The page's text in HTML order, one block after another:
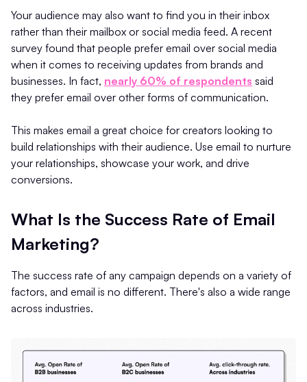
Your audience may also want to find you in their inbox
rather than their mailbox or social media feed. A recent
survey found that people prefer email over social media
when it comes to receiving updates from brands and
businesses. In fact, nearly 60% of respondents said
they prefer email over other forms of communication.
This makes email a great choice for creators looking to
build relationships with their audience. Use email to nurture
your relationships, showcase your work, and drive
conversions.
What Is the Success Rate of Email
Marketing?
The success rate of any campaign depends on a variety of
factors, and email is no different. There's also a wide range
across industries.